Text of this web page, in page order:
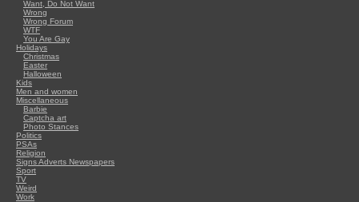
Want, Do Not Want
Wrong
Wrong Forum
WTF
You Are Gay
Holidays
Christmas
Easter
Halloween
Kids
Men and women
Miscellaneous
Barbie
Captcha art
Photo Stances
Politics
PSAs
Religion
Signs Adverts Newspapers
Sport
TV
Weird
Work